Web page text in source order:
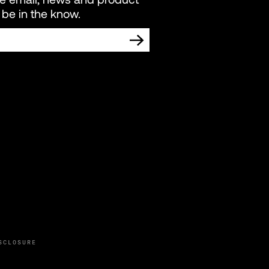
in the know.